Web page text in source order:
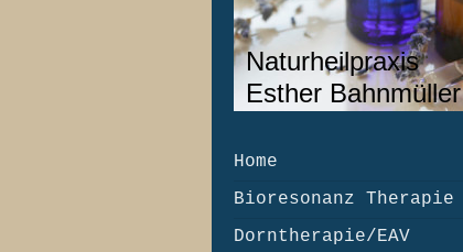
Naturheilpraxis
Esther Bahnmüller
Home
Bioresonanz Therapie
Dorntherapie/EAV